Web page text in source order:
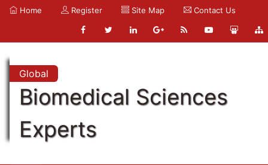
Home Register Site Map Contact Us
Global
Biomedical Sciences
Experts